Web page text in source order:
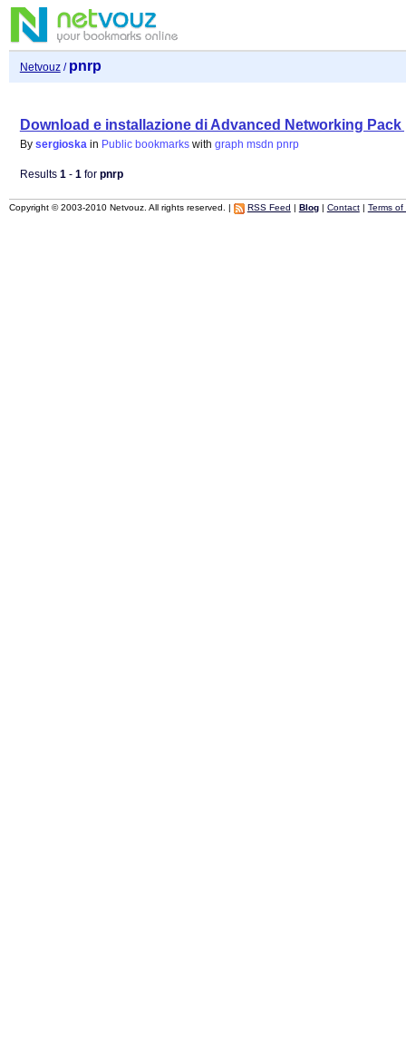
Netvouz/ pnrp
Download e installazione di Advanced Networking Pack
By sergioska in Public bookmarks with graph msdn pnrp
Results 1- 1for pnrp
Copyright © 2003-2010 Netvouz. All rights reserved. | RSS Feed | Blog| Contact| Terms of